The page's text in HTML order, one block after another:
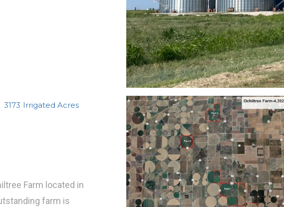
3173 Irrigated Acres
Farm located in
farm is